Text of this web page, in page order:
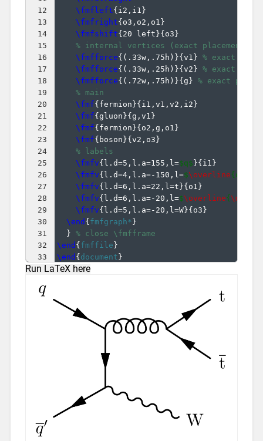
12
13
14
15
16
17
18
19
20
21
22
23
24
25
26
27
28
29
30
31
32
33
\fmfleft{ i2,i1 }
\fmfright{ o3,o2,o1 }
\fmfshift{ 20 left }{ o3 }
% internal vertices (exact placement)
\fmfforce{( .33w,.75h )}{ v1 } % exact
\fmfforce{( .33w,.25h )}{ v2 } % exact
\fmfforce{( .72w,.75h )}{ g } % exact
% main
\fmf{ fermion }{ i1,v1,v2,i2 }
\fmf{ gluon }{ g,v1 }
\fmf{ fermion }{ o2,g,o1 }
\fmf{ boson }{ v2,o3 }
% labels
\fmfv{ l.d=5,l.a=155,l=$q$ }{ i1 }
\fmfv{ l.d=4,l.a=-150,l=$\overline{q}'$
\fmfv{ l.d=6,l.a=22,l=t }{ o1 }
\fmfv{ l.d=6,l.a=-20,l=$\overline{ \mathrm
\fmfv{ l.d=5,l.a=-20,l=W}{ o3 }
\end { fmfgraph* }
} % close \fmfframe
\end { fmffile }
\end { document }
Run LaTeX here